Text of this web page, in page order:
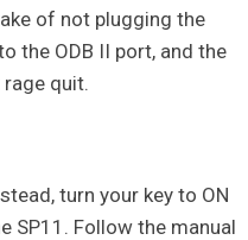
of not plugging the
the ODB II port, and the
quit.
turn your key to ON
SP11. Follow the manual